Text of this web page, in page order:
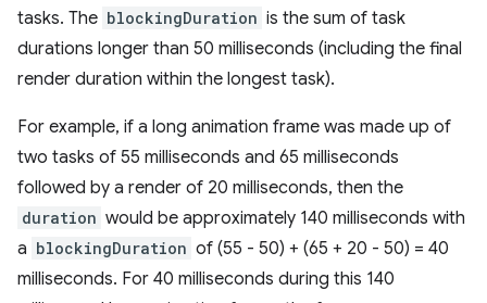
tasks. The blockingDuration is the sum of task
durations longer than 50 milliseconds (including the final
render duration within the longest task).
For example, if a long animation frame was made up of
two tasks of 55 milliseconds and 65 milliseconds
followed by a render of 20 milliseconds, then the
duration would be approximately 140 milliseconds with
a blockingDuration of (55 - 50) + (65 + 20 - 50) = 40
milliseconds. For 40 milliseconds during this 140